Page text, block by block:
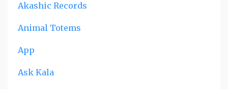
Akashic Records
Animal Totems
App
Ask Kala